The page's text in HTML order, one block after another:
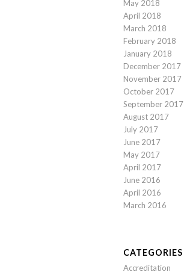
May 2018
April 2018
March 2018
February 2018
January 2018
December 2017
November 2017
October 2017
September 2017
August 2017
July 2017
June 2017
May 2017
April 2017
June 2016
April 2016
March 2016
CATEGORIES
Accreditation